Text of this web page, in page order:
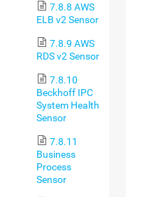
7.8.8 AWS
ELB v2 Sensor
7.8.9 AWS
RDS v2 Sensor
7.8.10
Beckhoff IPC
System Health
Sensor
7.8.11
Business
Process
Sensor